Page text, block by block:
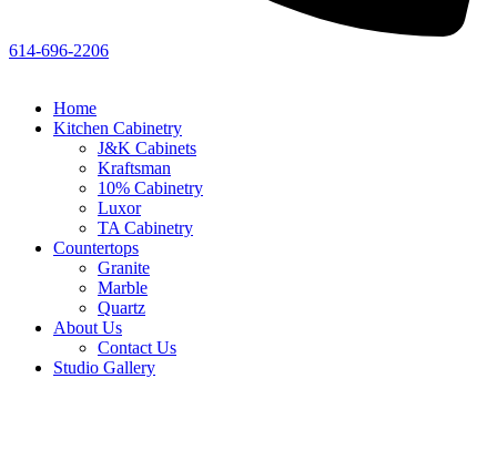
614-696-2206
Home
Kitchen Cabinetry
J&K Cabinets
Kraftsman
10% Cabinetry
Luxor
TA Cabinetry
Countertops
Granite
Marble
Quartz
About Us
Contact Us
Studio Gallery